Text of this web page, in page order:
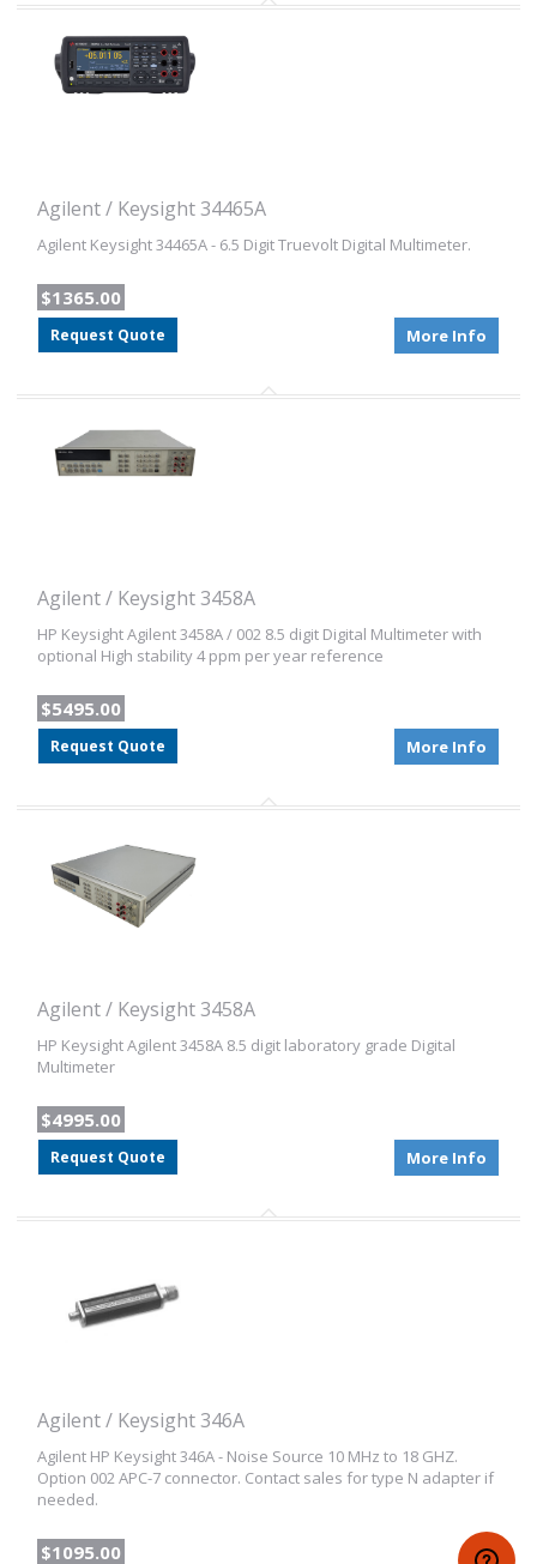
Agilent / Keysight 34465A
Agilent Keysight 34465A - 6.5 Digit Truevolt Digital Multimeter.
$1365.00
Request Quote More Info
Agilent / Keysight 3458A
HP Keysight Agilent 3458A / 002 8.5 digit Digital Multimeter with
optional High stability 4 ppm per year reference
$5495.00
Request Quote More Info
Agilent / Keysight 3458A
HP Keysight Agilent 3458A 8.5 digit laboratory grade Digital
Multimeter
$4995.00
Request Quote More Info
Agilent / Keysight 346A
Agilent HP Keysight 346A - Noise Source 10 MHz to 18 GHZ.
Option 002 APC-7 connector. Contact sales for type N adapter if
needed.
$1095.00